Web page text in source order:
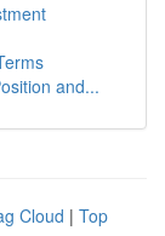
and...
Cloud | Top